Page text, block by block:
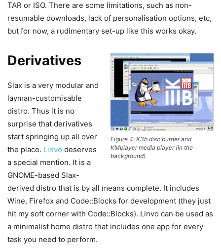
TAR or ISO. There are some limitations, such as non-
resumable downloads, lack of personalisation options, etc,
but for now, a rudimentary set-up like this works okay.
Figure 4: K3b disc burner and
KMplayer media player (in the
background)
Derivatives
Slax is a very modular and
layman-customisable
distro. Thus it is no
surprise that derivatives
start springing up all over
the place. Linvo deserves
a special mention. It is a
GNOME-based Slax-
derived distro that is by all means complete. It includes
Wine, Firefox and Code::Blocks for development (they just
hit my soft corner with Code::Blocks). Linvo can be used as
a minimalist home distro that includes one app for every
task you need to perform.